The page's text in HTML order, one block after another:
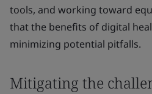
tools, and working toward
that the benefits of digital
minimizing potential pitfalls.
Mitigating the